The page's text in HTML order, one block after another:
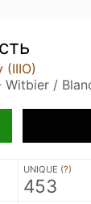
(IIIO)
Witbier /
UNIQUE (?)
453